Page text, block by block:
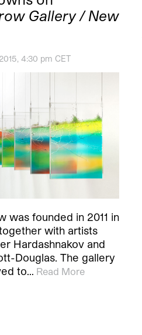
Gallery / New
4:30 pm CET
was founded in 2011 in
with artists
Hardashnakov and
Douglas. The gallery
to… Read More